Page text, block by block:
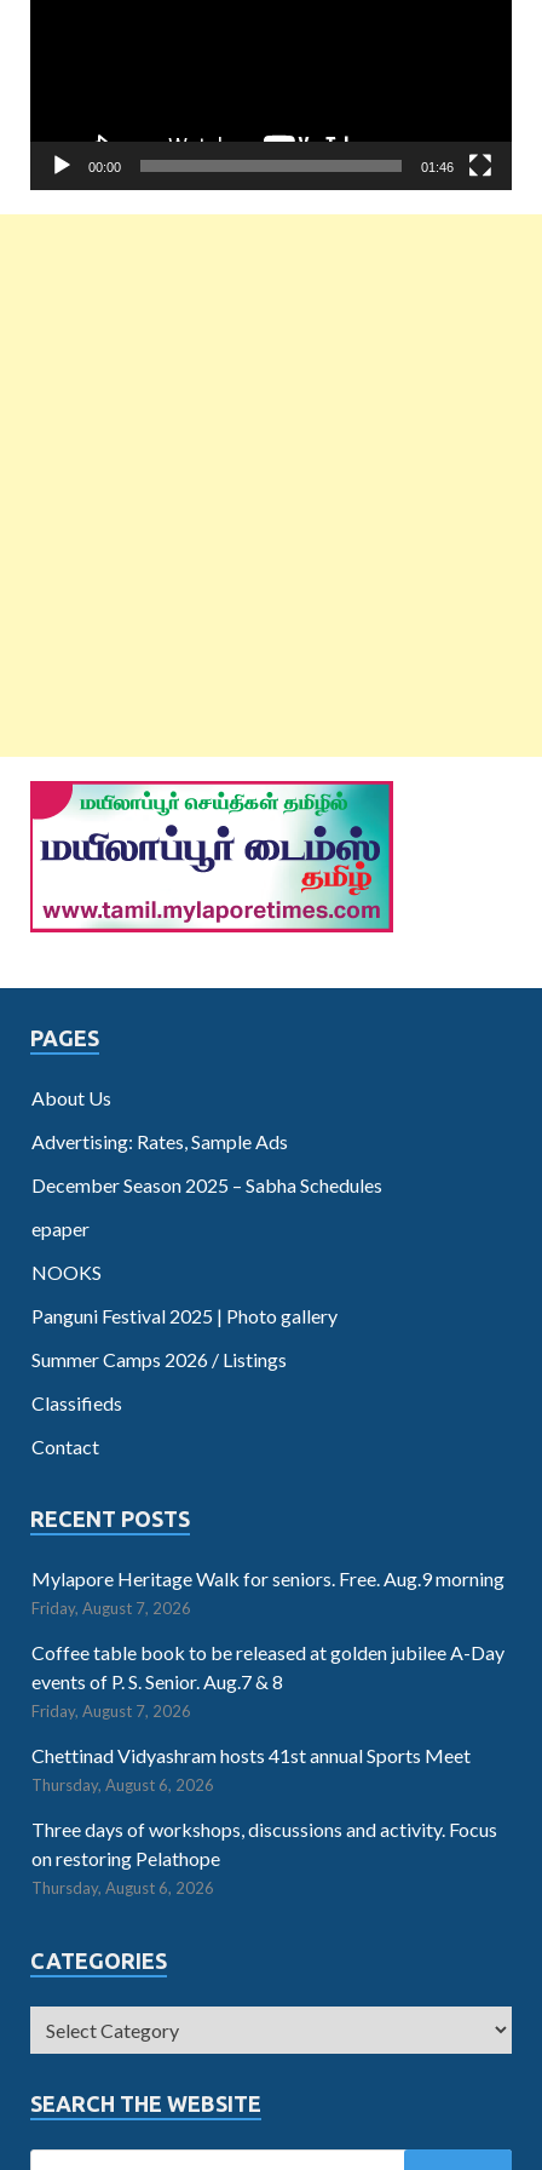
00:00 01:46
PAGES
About Us
Advertising: Rates, Sample Ads
December Season 2025 – Sabha Schedules
epaper
NOOKS
Panguni Festival 2025 | Photo gallery
Summer Camps 2026 / Listings
Classifieds
Contact
RECENT POSTS
Mylapore Heritage Walk for seniors. Free. Aug.9 morning
Friday, August 7, 2026
Coffee table book to be released at golden jubilee A-Day
events of P. S. Senior. Aug.7 & 8
Friday, August 7, 2026
Chettinad Vidyashram hosts 41st annual Sports Meet
Thursday, August 6, 2026
Three days of workshops, discussions and activity. Focus
on restoring Pelathope
Thursday, August 6, 2026
CATEGORIES
SEARCH THE WEBSITE